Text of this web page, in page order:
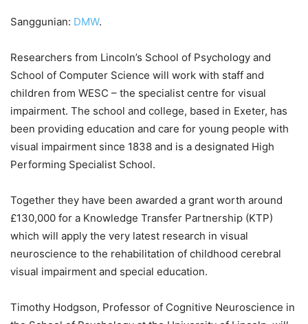
Sanggunian: DMW.
Researchers from Lincoln’s School of Psychology and
School of Computer Science will work with staff and
children from WESC – the specialist centre for visual
impairment. The school and college, based in Exeter, has
been providing education and care for young people with
visual impairment since 1838 and is a designated High
Performing Specialist School.
Together they have been awarded a grant worth around
£130,000 for a Knowledge Transfer Partnership (KTP)
which will apply the very latest research in visual
neuroscience to the rehabilitation of childhood cerebral
visual impairment and special education.
Timothy Hodgson, Professor of Cognitive Neuroscience in